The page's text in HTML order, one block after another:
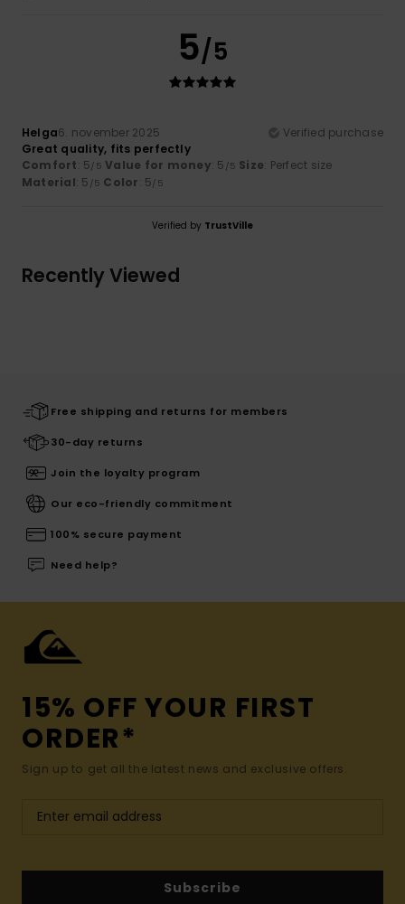
5/5
Helga6. november 2025
Verified purchase
Great quality, fits perfectly
Comfort: 5/5 Value for money: 5 /5 Size: Perfect size
Material: 5 /5 Color: 5/5
Verified by TrustVille
Recently Viewed
Free shipping and returns for members
30-day returns
Join the loyalty program
Our eco-friendly commitment
100% secure payment
Need help?
15% OFF YOUR FIRST
ORDER*
Sign up to get all the latest news and exclusive offers.
Subscribe